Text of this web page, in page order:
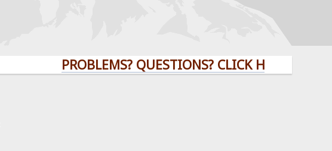
PROBLEMS? QUESTIONS? CLICK HERE!